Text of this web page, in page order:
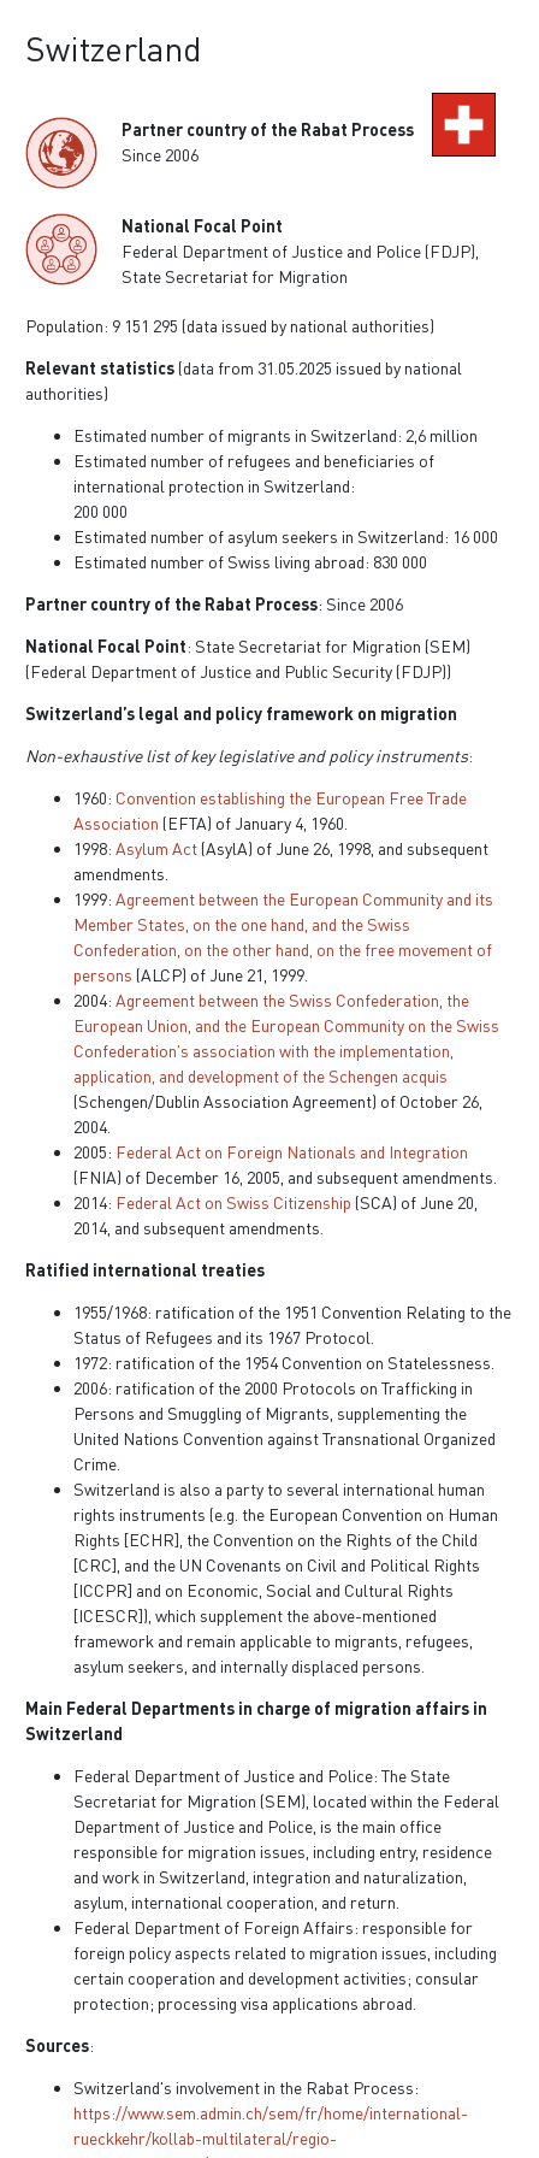
Switzerland
Partner country of the Rabat Process
Since 2006
National Focal Point
Federal Department of Justice and Police (FDJP),
State Secretariat for Migration
Population: 9 151 295 (data issued by national authorities)
Relevant statistics (data from 31.05.2025 issued by national
authorities)
Estimated number of migrants in Switzerland: 2,6 million
Estimated number of refugees and beneficiaries of
international protection in Switzerland:
200 000
Estimated number of asylum seekers in Switzerland: 16 000
Estimated number of Swiss living abroad: 830 000
Partner country of the Rabat Process: Since 2006
National Focal Point: State Secretariat for Migration (SEM)
(Federal Department of Justice and Public Security (FDJP))
Switzerland’s legal and policy framework on migration
Non-exhaustive list of key legislative and policy instruments:
1960: Convention establishing the European Free Trade
Association (EFTA) of January 4, 1960.
1998: Asylum Act (AsylA) of June 26, 1998, and subsequent
amendments.
1999: Agreement between the European Community and its
Member States, on the one hand, and the Swiss
Confederation, on the other hand, on the free movement of
persons (ALCP) of June 21, 1999.
2004: Agreement between the Swiss Confederation, the
European Union, and the European Community on the Swiss
Confederation's association with the implementation,
application, and development of the Schengen acquis
(Schengen/Dublin Association Agreement) of October 26,
2004.
2005: Federal Act on Foreign Nationals and Integration
(FNIA) of December 16, 2005, and subsequent amendments.
2014: Federal Act on Swiss Citizenship (SCA) of June 20,
2014, and subsequent amendments.
Ratified international treaties
1955/1968: ratification of the 1951 Convention Relating to the
Status of Refugees and its 1967 Protocol.
1972: ratification of the 1954 Convention on Statelessness.
2006: ratification of the 2000 Protocols on Trafficking in
Persons and Smuggling of Migrants, supplementing the
United Nations Convention against Transnational Organized
Crime.
Switzerland is also a party to several international human
rights instruments (e.g. the European Convention on Human
Rights [ECHR], the Convention on the Rights of the Child
[CRC], and the UN Covenants on Civil and Political Rights
[ICCPR] and on Economic, Social and Cultural Rights
[ICESCR]), which supplement the above-mentioned
framework and remain applicable to migrants, refugees,
asylum seekers, and internally displaced persons.
Main Federal Departments in charge of migration affairs in
Switzerland
Federal Department of Justice and Police: The State
Secretariat for Migration (SEM), located within the Federal
Department of Justice and Police, is the main office
responsible for migration issues, including entry, residence
and work in Switzerland, integration and naturalization,
asylum, international cooperation, and return.
Federal Department of Foreign Affairs: responsible for
foreign policy aspects related to migration issues, including
certain cooperation and development activities; consular
protection; processing visa applications abroad.
Sources:
Switzerland's involvement in the Rabat Process:
https://www.sem.admin.ch/sem/fr/home/international-
rueckkehr/kollab-multilateral/regio-